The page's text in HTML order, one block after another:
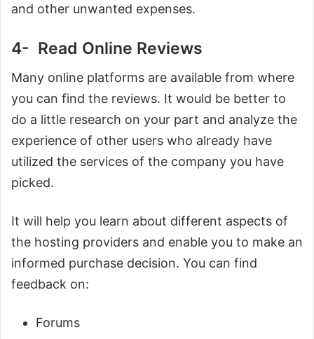
and other unwanted expenses.
4- Read Online Reviews
Many online platforms are available from where
you can find the reviews. It would be better to
do a little research on your part and analyze the
experience of other users who already have
utilized the services of the company you have
picked.
It will help you learn about different aspects of
the hosting providers and enable you to make an
informed purchase decision. You can find
feedback on:
Forums